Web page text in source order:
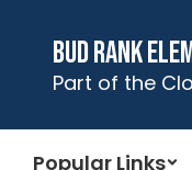
content
Bud Rank
Part of the
Popular Links